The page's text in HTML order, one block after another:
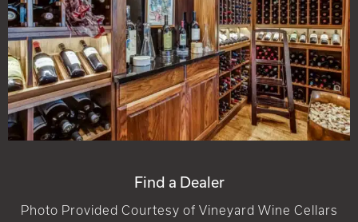
Find a Dealer
Photo Provided Courtesy of Vineyard Wine Cellars